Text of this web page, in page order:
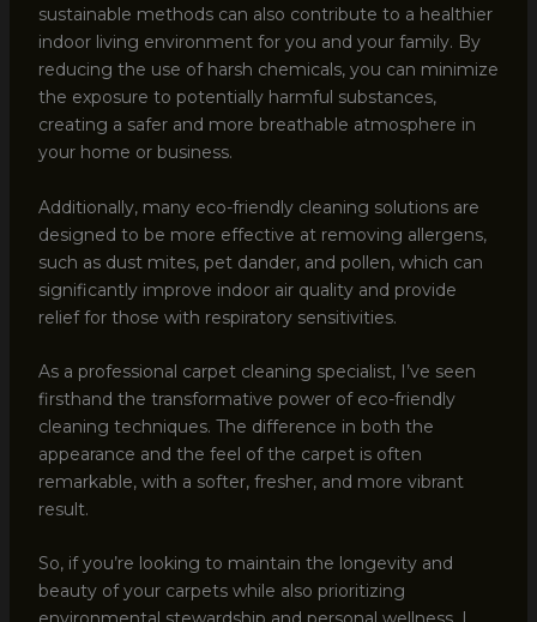
sustainable methods can also contribute to a healthier
indoor living environment for you and your family. By
reducing the use of harsh chemicals, you can minimize
the exposure to potentially harmful substances,
creating a safer and more breathable atmosphere in
your home or business.
Additionally, many eco-friendly cleaning solutions are
designed to be more effective at removing allergens,
such as dust mites, pet dander, and pollen, which can
significantly improve indoor air quality and provide
relief for those with respiratory sensitivities.
As a professional carpet cleaning specialist, I’ve seen
firsthand the transformative power of eco-friendly
cleaning techniques. The difference in both the
appearance and the feel of the carpet is often
remarkable, with a softer, fresher, and more vibrant
result.
So, if you’re looking to maintain the longevity and
beauty of your carpets while also prioritizing